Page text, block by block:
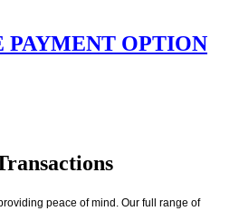
PAYMENT OPTION
peace of mind. Our full range of